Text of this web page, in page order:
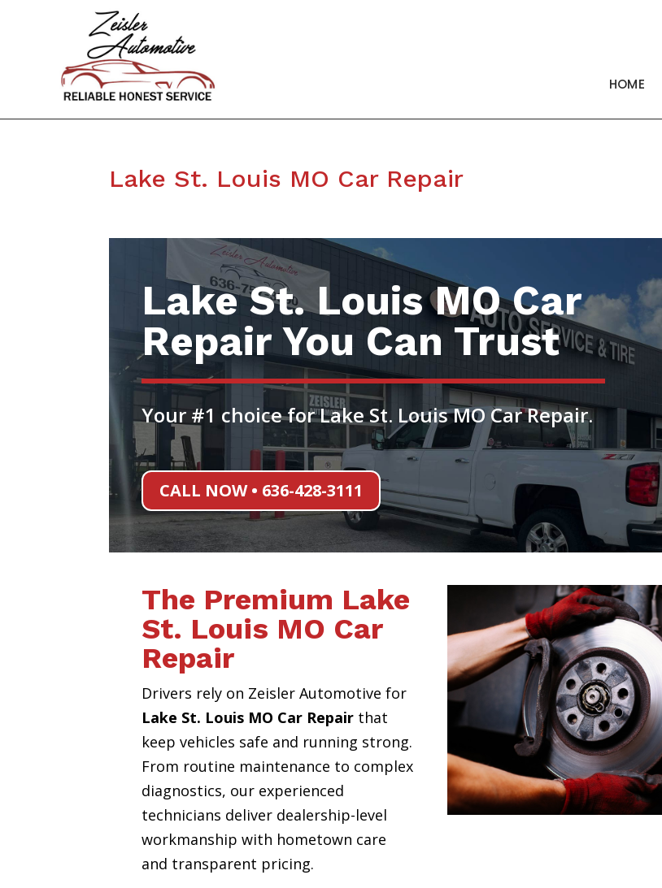
HOME
Lake St. Louis MO Car Repair
Lake St. Louis MO Car
Repair You Can Trust
Your #1 choice for Lake St. Louis MO Car Repair.
CALL NOW • 636-428-3111
The Premium Lake
St. Louis MO Car
Repair
Drivers rely on Zeisler Automotive for
Lake St. Louis MO Car Repairthat
keep vehicles safe and running strong.
From routine maintenance to complex
diagnostics, our experienced
technicians deliver dealership-level
workmanship with hometown care
and transparent pricing.